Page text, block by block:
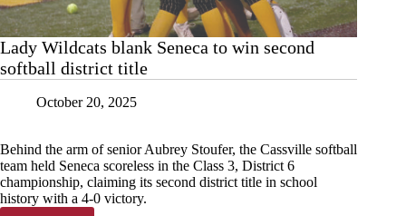
Lady Wildcats blank Seneca to win second
softball district title
October 20, 2025
Behind the arm of senior Aubrey Stoufer, the Cassville softball
team held Seneca scoreless in the Class 3, District 6
championship, claiming its second district title in school
history with a 4-0 victory.